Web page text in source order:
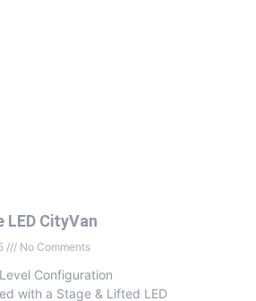
LED CityVan
No Comments
Configuration
with a Stage & Lifted LED